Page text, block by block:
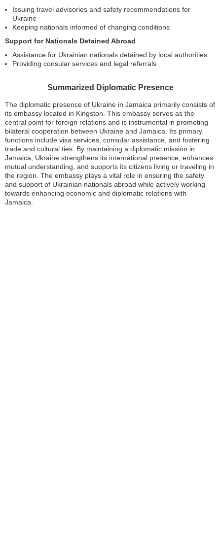
Issuing travel advisories and safety recommendations for
Ukraine
Keeping nationals informed of changing conditions
Support for Nationals Detained Abroad
Assistance for Ukrainian nationals detained by local authorities
Providing consular services and legal referrals
Summarized Diplomatic Presence
The diplomatic presence of Ukraine in Jamaica primarily consists of
its embassy located in Kingston. This embassy serves as the
central point for foreign relations and is instrumental in promoting
bilateral cooperation between Ukraine and Jamaica. Its primary
functions include visa services, consular assistance, and fostering
trade and cultural ties. By maintaining a diplomatic mission in
Jamaica, Ukraine strengthens its international presence, enhances
mutual understanding, and supports its citizens living or traveling in
the region. The embassy plays a vital role in ensuring the safety
and support of Ukrainian nationals abroad while actively working
towards enhancing economic and diplomatic relations with
Jamaica.